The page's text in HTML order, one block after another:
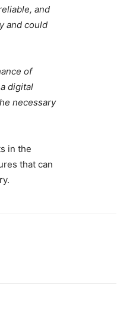
and
and could
of
digital
necessary
in the
that can